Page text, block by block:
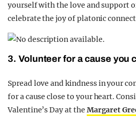
yourself with the love and support
celebrate the joy of platonic
3. Volunteer for a cause you
Spread love and kindness in your
for a cause close to your heart.
Valentine’s Day at the Margaret